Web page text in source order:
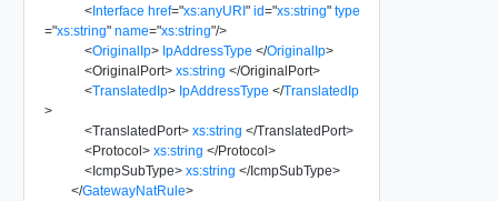
<Interface href="xs:anyURI" id="xs:string" type
="xs:string" name="xs:string"/>
<OriginalIp> IpAddressType </OriginalIp>
<OriginalPort> xs:string </OriginalPort>
<TranslatedIp> IpAddressType </TranslatedIp
>
<TranslatedPort> xs:string </TranslatedPort>
<Protocol> xs:string </Protocol>
<IcmpSubType> xs:string </IcmpSubType>
</GatewayNatRule>